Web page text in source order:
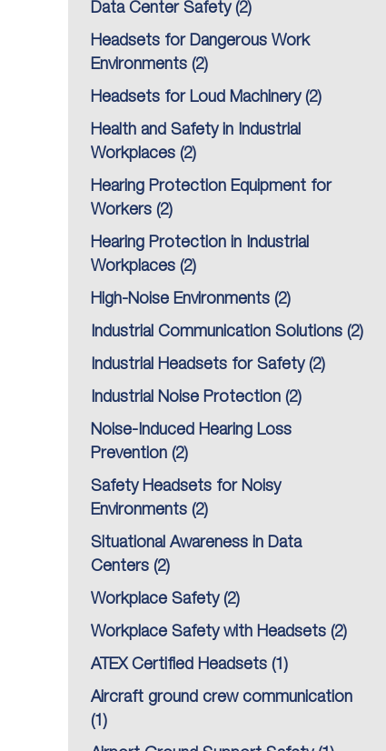
Data Center Safety(2)
Headsets for Dangerous Work
Environments (2)
Headsets for Loud Machinery(2)
Health and Safety in Industrial
Workplaces (2)
Hearing Protection Equipment for
Workers (2)
Hearing Protection in Industrial
Workplaces (2)
High-Noise Environments (2)
Industrial Communication Solutions (2)
Industrial Headsets for Safety(2)
Industrial Noise Protection (2)
Noise-Induced Hearing Loss
Prevention (2)
Safety Headsets for Noisy
Environments (2)
Situational Awareness in Data
Centers (2)
Workplace Safety(2)
Workplace Safety with Headsets (2)
ATEX Certified Headsets (1)
Aircraft ground crew communication
(1)